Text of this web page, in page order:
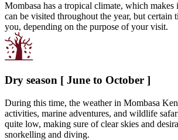
Mombasa has a tropical climate, which makes
can be visited throughout the year, but certain
you, depending on the purpose of your visit.
Dry season [ June to October ]
During this time, the weather in Mombasa
activities, marine adventures, and wildlife
quite low, making sure of clear skies and
snorkelling and diving.